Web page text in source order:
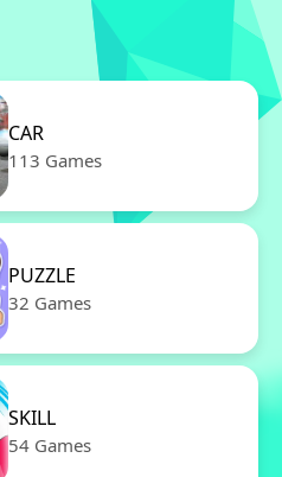
CAR
113 Games
PUZZLE
32 Games
SKILL
54 Games